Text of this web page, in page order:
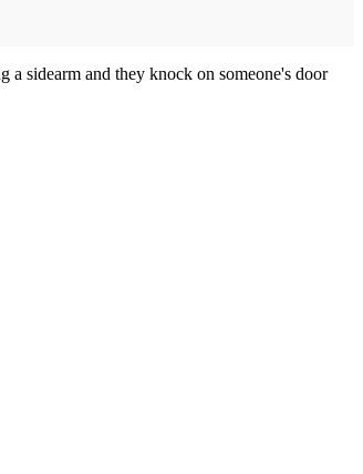
sidearm and they knock on someone's door